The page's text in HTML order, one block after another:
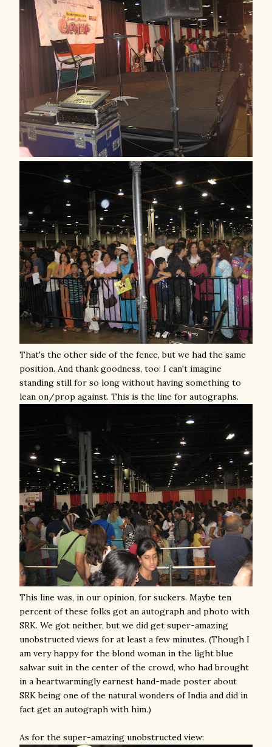
That's the other side of the fence, but we had the same
position. And thank goodness, too: I can't imagine
standing still for so long without having something to
lean on/prop against. This is the line for autographs.
This line was, in our opinion, for suckers. Maybe ten
percent of these folks got an autograph and photo with
SRK. We got neither, but we did get super-amazing
unobstructed views for at least a few minutes. (Though I
am very happy for the blond woman in the light blue
salwar suit in the center of the crowd, who had brought
in a heartwarmingly earnest hand-made poster about
SRK being one of the natural wonders of India and did in
fact get an autograph with him.)
As for the super-amazing unobstructed view: